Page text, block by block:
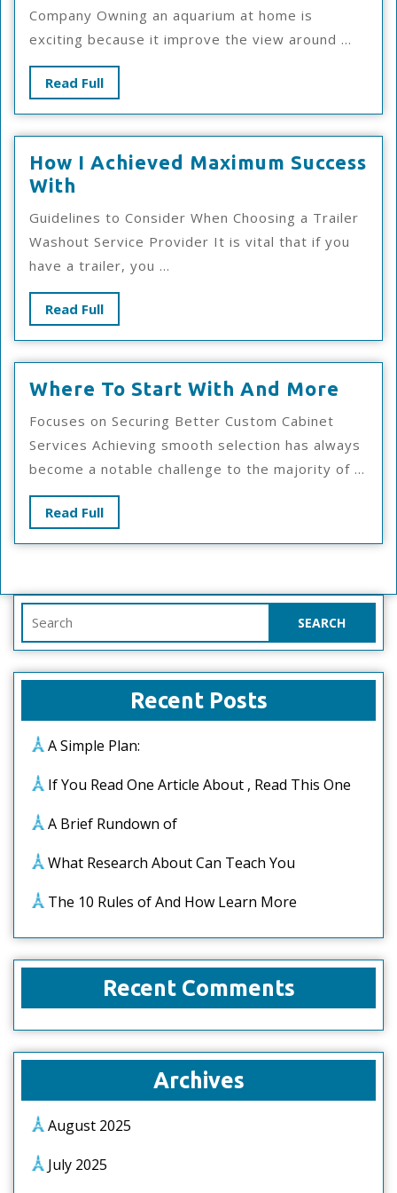
To
Company Owning an aquarium at home is
exciting because it improve the view around ...
Read FullRead
Full
How I Achieved Maximum Success
With
Achieved
Maximum
Success
With
Guidelines to Consider When Choosing a Trailer
Washout Service Provider It is vital that if you
have a trailer, you ...
Read FullRead
Full
Where To Start With And More
With
And
Focuses on Securing Better Custom Cabinet
Services Achieving smooth selection has always
become a notable challenge to the majority of ...
Read FullRead
Full
for:
Recent Posts
A Simple Plan:
If You Read One Article About , Read This One
A Brief Rundown of
What Research About Can Teach You
The 10 Rules of And How Learn More
Recent Comments
Archives
August 2025
July 2025